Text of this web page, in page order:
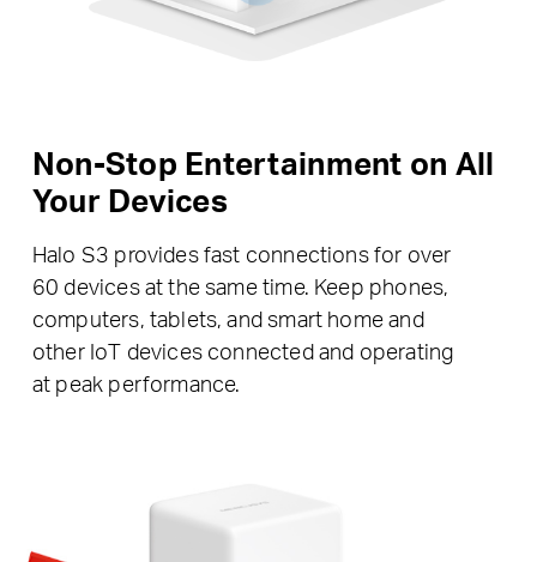
Non-Stop Entertainment on All
Your Devices
Halo S3 provides fast connections for over
60 devices at the same time. Keep phones,
computers, tablets, and smart home and
other IoT devices connected and operating
at peak performance.